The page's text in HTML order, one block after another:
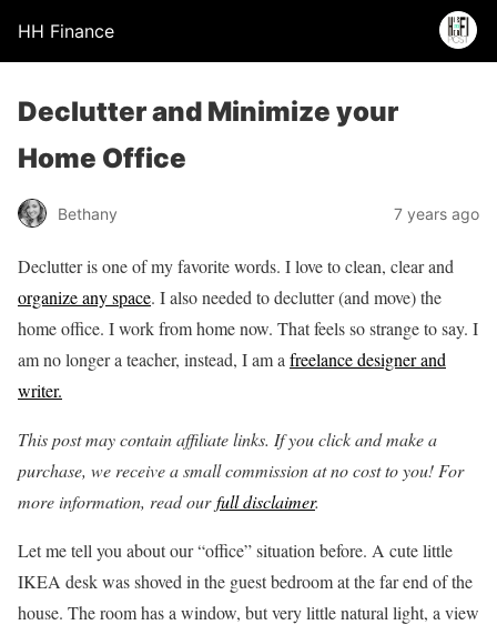
HH Finance
Declutter and Minimize your
Home Office
Bethany 7 years ago
Declutter is one of my favorite words. I love to clean, clear and
organize any space. I also needed to declutter (and move) the
home office. I work from home now. That feels so strange to say. I
am no longer a teacher, instead, I am a freelance designer and
writer.
This post may contain affiliate links. If you click and make a
purchase, we receive a small commission at no cost to you! For
more information, read ourfull disclaimer.
Let me tell you about our “office” situation before. A cute little
IKEA desk was shoved in the guest bedroom at the far end of the
house. The room has a window, but very little natural light, a view